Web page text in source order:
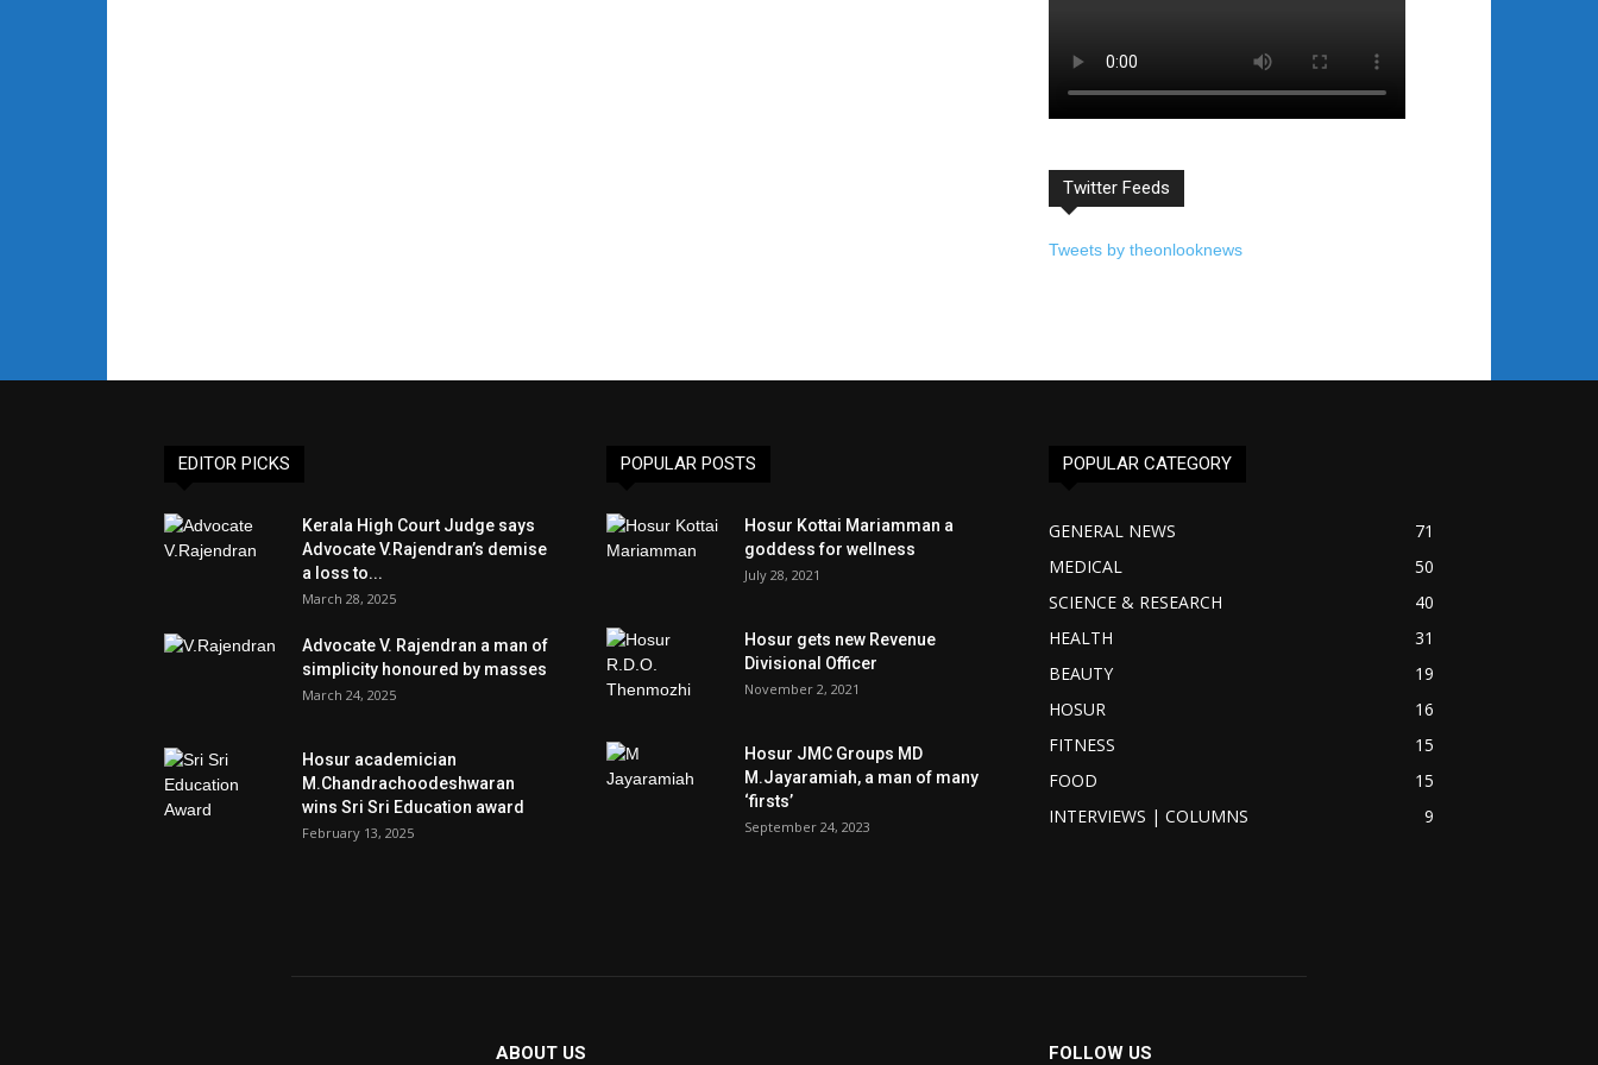
Twitter Feeds
Tweets by theonlooknews
EDITOR PICKS
Kerala High Court Judge says
Advocate V.Rajendran’s demise
a loss to...
March 28, 2025
Advocate V. Rajendran a man of
simplicity honoured by masses
March 24, 2025
Hosur academician
M.Chandrachoodeshwaran
wins Sri Sri Education award
February 13, 2025
POPULAR POSTS
Hosur Kottai Mariamman a
goddess for wellness
July 28, 2021
Hosur gets new Revenue
Divisional Officer
November 2, 2021
Hosur JMC Groups MD
M.Jayaramiah, a man of many
‘firsts’
September 24, 2023
POPULAR CATEGORY
GENERAL NEWS
71
MEDICAL
50
SCIENCE & RESEARCH
40
HEALTH
31
BEAUTY
19
HOSUR
16
FITNESS
15
FOOD
15
INTERVIEWS | COLUMNS
9
ABOUT US FOLLOW US